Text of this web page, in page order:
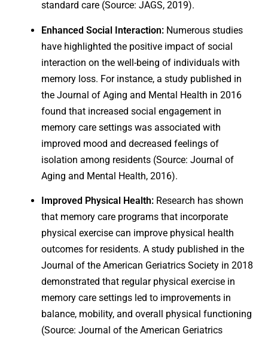
standard care (Source: JAGS, 2019).
Enhanced Social Interaction: Numerous studies
have highlighted the positive impact of social
interaction on the well-being of individuals with
memory loss. For instance, a study published in
the Journal of Aging and Mental Health in 2016
found that increased social engagement in
memory care settings was associated with
improved mood and decreased feelings of
isolation among residents (Source: Journal of
Aging and Mental Health, 2016).
Improved Physical Health: Research has shown
that memory care programs that incorporate
physical exercise can improve physical health
outcomes for residents. A study published in the
Journal of the American Geriatrics Society in 2018
demonstrated that regular physical exercise in
memory care settings led to improvements in
balance, mobility, and overall physical functioning
(Source: Journal of the American Geriatrics